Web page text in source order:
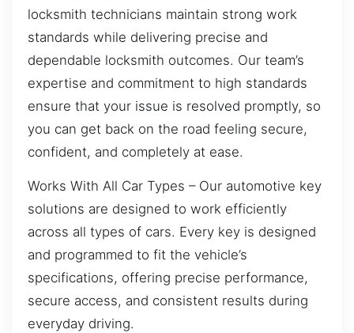
locksmith technicians maintain strong work
standards while delivering precise and
dependable locksmith outcomes. Our team’s
expertise and commitment to high standards
ensure that your issue is resolved promptly, so
you can get back on the road feeling secure,
confident, and completely at ease.
Works With All Car Types – Our automotive key
solutions are designed to work efficiently
across all types of cars. Every key is designed
and programmed to fit the vehicle’s
specifications, offering precise performance,
secure access, and consistent results during
everyday driving.